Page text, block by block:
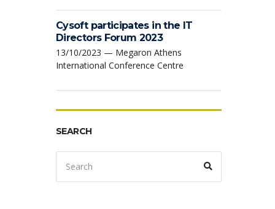
Cysoft participates in the IT
Directors Forum 2023
13/10/2023 — Megaron Athens
International Conference Centre
SEARCH
Search
for: